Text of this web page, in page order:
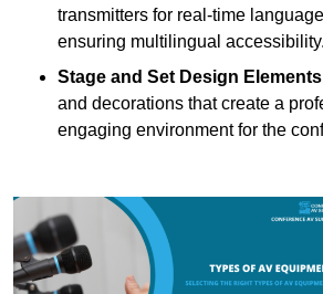
transmitters for real-time
ensuring multilingual accessibility.
Stage and Set Design
and decorations that create a
engaging environment for the